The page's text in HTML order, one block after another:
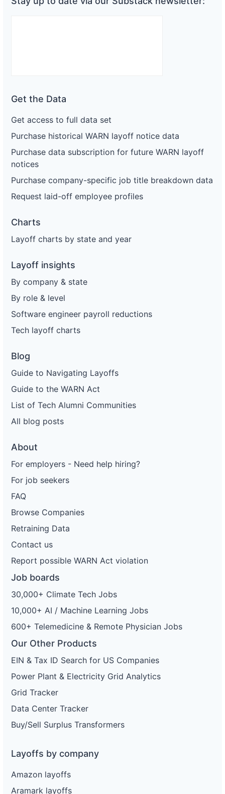
Get the Data
Get access to full data set
Purchase historical WARN layoff notice data
Purchase data subscription for future WARN layoff
notices
Purchase company-specific job title breakdown data
Request laid-off employee profiles
Charts
Layoff charts by state and year
Layoff insights
By company & state
By role & level
Software engineer payroll reductions
Tech layoff charts
Blog
Guide to Navigating Layoffs
Guide to the WARN Act
List of Tech Alumni Communities
All blog posts
About
For employers - Need help hiring?
For job seekers
FAQ
Browse Companies
Retraining Data
Contact us
Report possible WARN Act violation
Job boards
30,000+ Climate Tech Jobs
10,000+ AI / Machine Learning Jobs
600+ Telemedicine & Remote Physician Jobs
Our Other Products
EIN & Tax ID Search for US Companies
Power Plant & Electricity Grid Analytics
Grid Tracker
Data Center Tracker
Buy/Sell Surplus Transformers
Layoffs by company
Amazon layoffs
Aramark layoffs